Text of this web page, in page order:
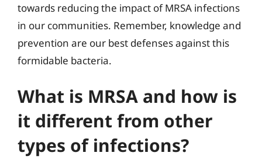
towards reducing the impact of MRSA infections
in our communities. Remember, knowledge and
prevention are our best defenses against this
formidable bacteria.
What is MRSA and how is
it different from other
types of infections?